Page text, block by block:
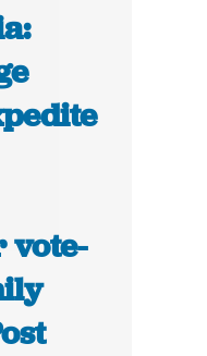
vote-